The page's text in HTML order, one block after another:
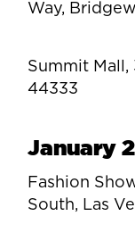
Way,
Summit Mall,
44333
January
Fashion
South, Las